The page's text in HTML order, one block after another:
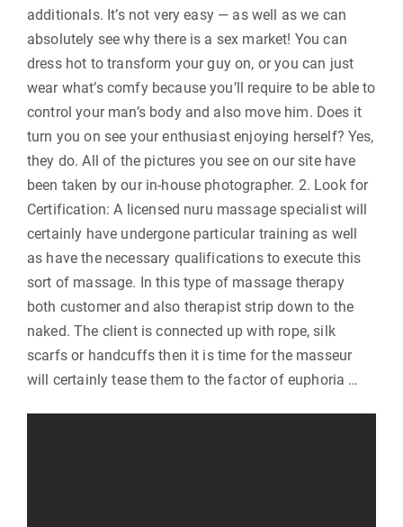
additionals. It’s not very easy — as well as we can
absolutely see why there is a sex market! You can
dress hot to transform your guy on, or you can just
wear what’s comfy because you’ll require to be able to
control your man’s body and also move him. Does it
turn you on see your enthusiast enjoying herself? Yes,
they do. All of the pictures you see on our site have
been taken by our in-house photographer. 2. Look for
Certification: A licensed nuru massage specialist will
certainly have undergone particular training as well
as have the necessary qualifications to execute this
sort of massage. In this type of massage therapy
both customer and also therapist strip down to the
naked. The client is connected up with rope, silk
scarfs or handcuffs then it is time for the masseur
will certainly tease them to the factor of euphoria …